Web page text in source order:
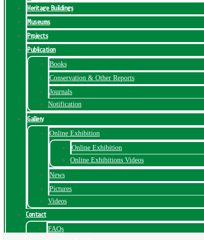
Heritage Buildings
Museums
Projects
Publication
Books
Conservation & Other Reports
Journals
Notification
Gallery
Online Exhibition
Online Exhibition
Online Exhibitions Videos
News
Pictures
Videos
Contact
FAQs